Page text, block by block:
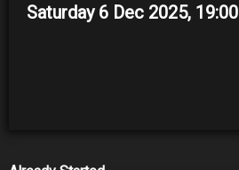
Saturday 6 Dec 2025, 19:00